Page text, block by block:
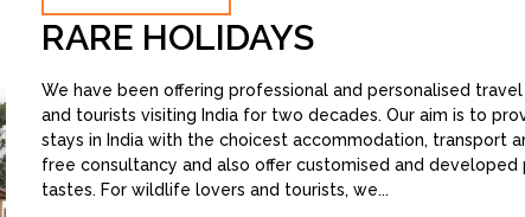
RARE HOLIDAYS
We have been offering professional and personalised
and tourists visiting India for two decades. Our aim is to
stays in India with the choicest accommodation, transport
free consultancy and also offer customised and
tastes. For wildlife lovers and tourists, we...